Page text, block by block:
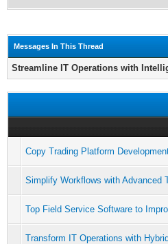
Messages In This Thread
Streamline IT Operations with
Copy Trading Platform
Simplify Workflows with Advanced
Top Field Service Software to
Transform IT Operations with